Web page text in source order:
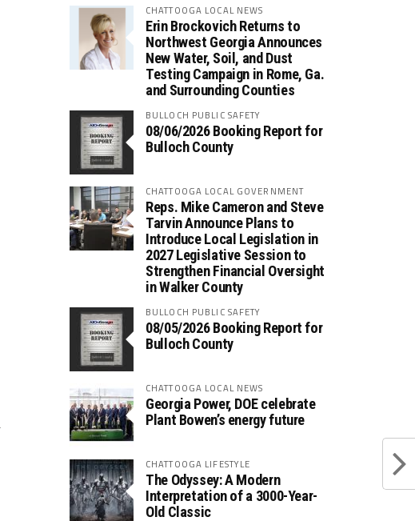
CHATTOOGA LOCAL NEWS
Erin Brockovich Returns to
Northwest Georgia Announces
New Water, Soil, and Dust
Testing Campaign in Rome, Ga.
and Surrounding Counties
BULLOCH PUBLIC SAFETY
08/06/2026 Booking Report for
Bulloch County
CHATTOOGA LOCAL GOVERNMENT
Reps. Mike Cameron and Steve
Tarvin Announce Plans to
Introduce Local Legislation in
2027 Legislative Session to
Strengthen Financial Oversight
in Walker County
BULLOCH PUBLIC SAFETY
08/05/2026 Booking Report for
Bulloch County
CHATTOOGA LOCAL NEWS
Georgia Power, DOE celebrate
Plant Bowen’s energy future
CHATTOOGA LIFESTYLE
The Odyssey: A Modern
Interpretation of a 3000-Year-
Old Classic